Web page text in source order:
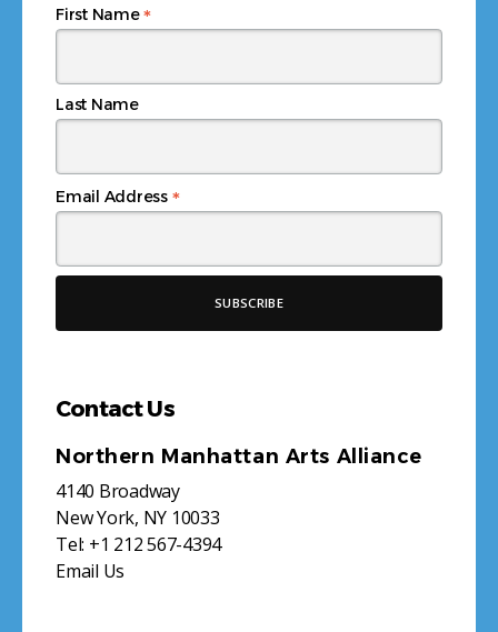
Email Address *
First Name*
Last Name
Contact Us
Northern Manhattan Arts Alliance
4140 Broadway
New York, NY 10033
Tel: +1 212 567-4394
Email Us